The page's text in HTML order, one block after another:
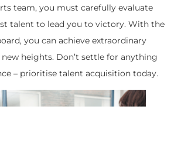
team, you must carefully evaluate
talent to lead you to victory. With the
you can achieve extraordinary
heights. Don’t settle for anything
– prioritise talent acquisition today.